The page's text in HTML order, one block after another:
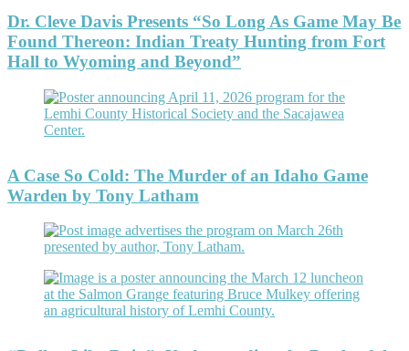
Dr. Cleve Davis Presents “So Long As Game May Be
Found Thereon: Indian Treaty Hunting from Fort
Hall to Wyoming and Beyond”
A Case So Cold: The Murder of an Idaho Game
Warden by Tony Latham